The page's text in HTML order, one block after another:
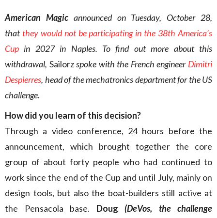
American Magicannounced on Tuesday, October 28,
that they would not be participating in the 38th America’s
Cup in 2027 in Naples. To find out more about this
withdrawal, Sailorzspoke with the French engineer Dimitri
Despierres, head of the mechatronics department for the US
challenge.
How did you learn of this decision?
Through a video conference, 24 hours before the
announcement, which brought together the core
group of about forty people who had continued to
work since the end of the Cup and until July, mainly on
design tools, but also the boat-builders still active at
the Pensacola base. Doug (DeVos, the challenge